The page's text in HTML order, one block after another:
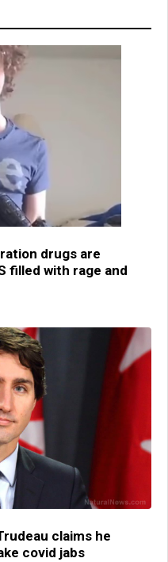
drugs are
filled with rage and
claims he
covid jabs